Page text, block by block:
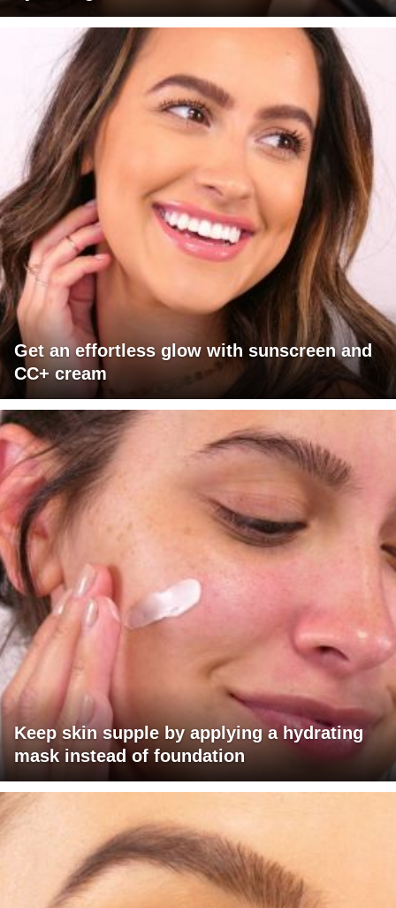
Get an effortless glow with sunscreen and
CC+ cream
Keep skin supple by applying a hydrating
mask instead of foundation